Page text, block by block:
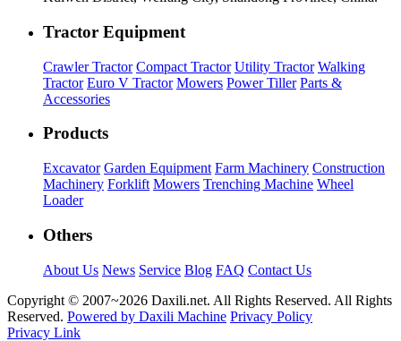
Tractor Equipment
Crawler Tractor Compact Tractor Utility Tractor Walking
Tractor Euro V Tractor Mowers Power Tiller Parts &
Accessories
Products
Excavator Garden Equipment Farm Machinery Construction
Machinery Forklift Mowers Trenching Machine Wheel
Loader
Others
About Us News Service Blog FAQ Contact Us
Copyright © 2007~2026 Daxili.net. All Rights Reserved. All Rights
Reserved. Powered by Daxili Machine Privacy Policy
Privacy Link